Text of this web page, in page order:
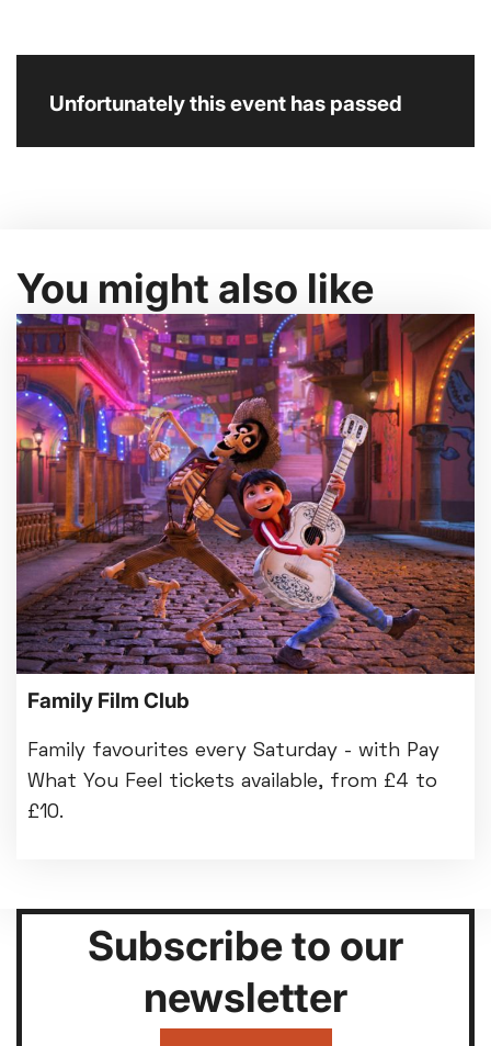
Unfortunately this event has passed
You might also like
Family Film Club
Family favourites every Saturday - with Pay
What You Feel tickets available, from £4 to
£10.
Subscribe to our
newsletter